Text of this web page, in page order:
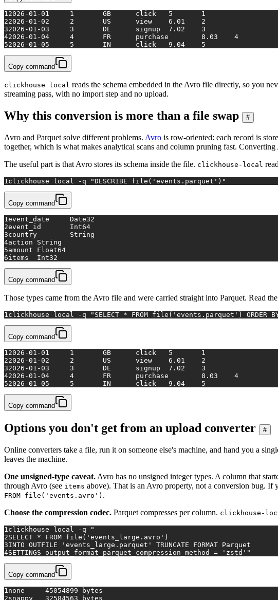
1
2026-01-01	1	GB	click	5	1
2
2026-01-02	2	US	view	6.01	2
3
2026-01-03	3	DE	signup	7.02	3
4
2026-01-04	4	FR	purchase	8.03	4
5
2026-01-05	5	IN	click	9.04	5
Copy command
clickhouse local reads the schema embedded in the Avro file directly, so you
streaming pass, with no import step and no upload.
Why this conversion is more than a file swap #
Avro and Parquet solve different problems. Avro is row-oriented: each record is
together, which is what makes analytical scans and column pruning fast.
The useful part is that Avro stores its schema inside the file. clickhouse-local
1 clickhouse local -q "DESCRIBE file('events.parquet')"
Copy command
1
event_date	Date32
2
event_id	Int64
3
country	String
4
action	String
5
amount	Float64
6
items	Int32
Copy command
Those types came from the Avro file and were carried straight into Parquet. Read
1 clickhouse local -q "SELECT * FROM file('events.parquet') ORDER
Copy command
1
2026-01-01	1	GB	click	5	1
2
2026-01-02	2	US	view	6.01	2
3
2026-01-03	3	DE	signup	7.02	3
4
2026-01-04	4	FR	purchase	8.03	4
5
2026-01-05	5	IN	click	9.04	5
Copy command
Options you don't get from an upload converter #
Online converters take a file, run it on someone else's machine, and hand you a
leaves the machine.
One unsigned-type caveat. Avro has no unsigned integer types. A column that
through Avro (see items above). That is an Avro property, not a conversion bug. If
FROM file('events.avro') .
Choose the compression codec. Parquet compresses per column. clickhouse-
1 clickhouse local -q
"
2SELECT * FROM file('events_large.avro')
3INTO OUTFILE 'events_large.parquet' TRUNCATE FORMAT Parquet
4SETTINGS output_format_parquet_compression_method = 'zstd'"
Copy command
1 none     45054899 bytes
2snappy   32584563 bytes